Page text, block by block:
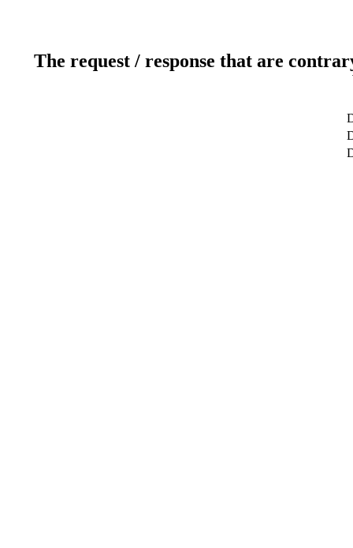
The request / response that are